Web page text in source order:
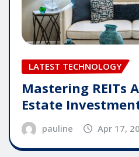
LATEST TECHNOLOGY
Mastering REITs
Estate
pauline Apr 17,